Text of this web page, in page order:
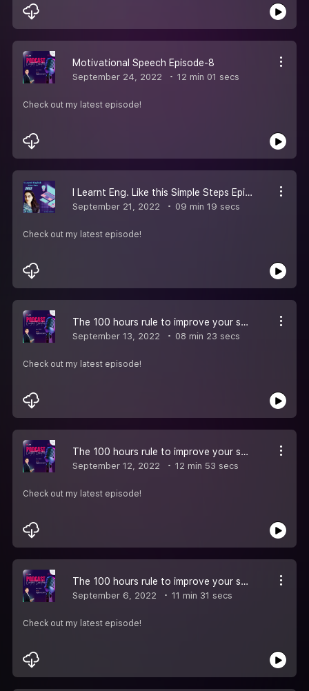
Motivational Speech Episode-8
September 24, 2022 12 min 01 secs
Check out my latest episode!
I Learnt Eng. Like this Simple Steps Episode- 7
September 21, 2022 09 min 19 secs
Check out my latest episode!
The 100 hours rule to improve your spoken English Episode - 6
September 13, 2022 08 min 23 secs
Check out my latest episode!
The 100 hours rule to improve your spoken English Episode-5
September 12, 2022 12 min 53 secs
Check out my latest episode!
The 100 hours rule to improve your spoken English Episode -4
September 6, 2022 11 min 31 secs
Check out my latest episode!